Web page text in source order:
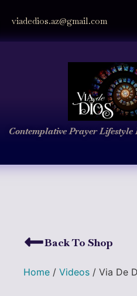
viadedios.az@gmail.com
Contemplative PrayerLifestyle
Back To Shop
Home / Videos / Via De